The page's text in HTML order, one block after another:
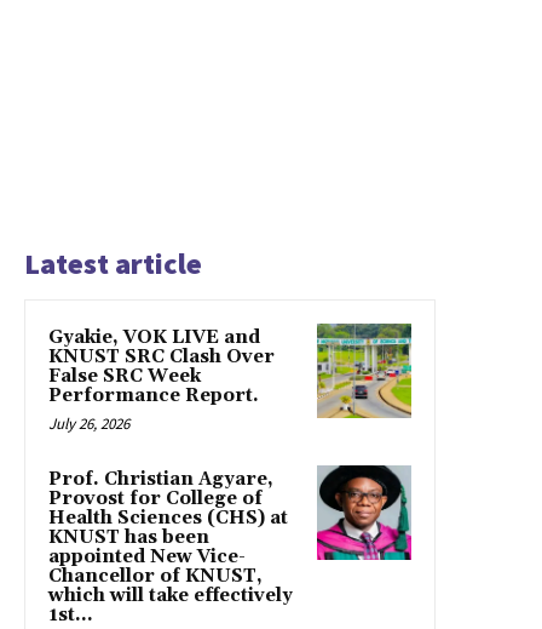
Latest article
Gyakie, VOK LIVE and
KNUST SRC Clash Over
False SRC Week
Performance Report.
July 26, 2026
Prof. Christian Agyare,
Provost for College of
Health Sciences (CHS) at
KNUST has been
appointed New Vice-
Chancellor of KNUST,
which will take effectively
1st...